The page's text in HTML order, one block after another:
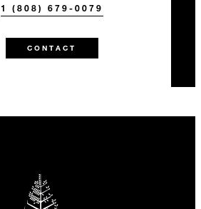
1 (808) 679-0079
CONTACT